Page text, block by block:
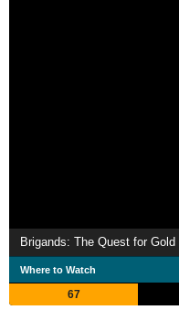
Brigands: The Quest for Gold
Where to Watch
67